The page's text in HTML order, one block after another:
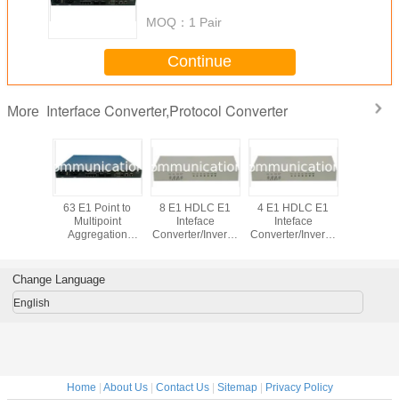
MOQ： 1 Pair
Continue
More Interface Converter,Protocol Converter
63 E1 Point to
Multipoint
Aggregation
8 E1 HDLC E1
Inteface
Converter/Inverse
4 E1 HDLC E1
Inteface
Converter/Inverse
Change Language
English
Home | About Us| Contact Us| Sitemap| Privacy Policy